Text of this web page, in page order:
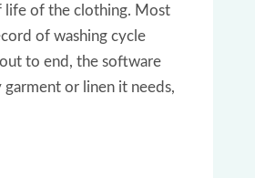
life of the clothing. Most
of washing cycle
to end, the software
or linen it needs,